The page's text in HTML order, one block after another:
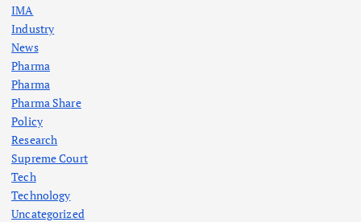
IMA
Industry
News
Pharma
Pharma
Pharma Share
Policy
Research
Supreme Court
Tech
Technology
Uncategorized